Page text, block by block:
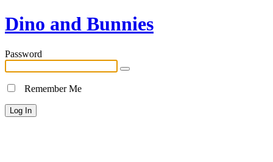
Dino and Bunnies
Password
Remember Me